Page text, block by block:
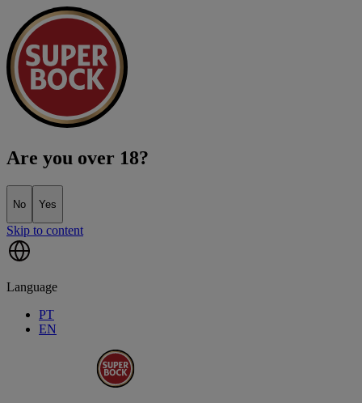
Are you over 18?
No Yes
Skip to content
Language
PT
EN